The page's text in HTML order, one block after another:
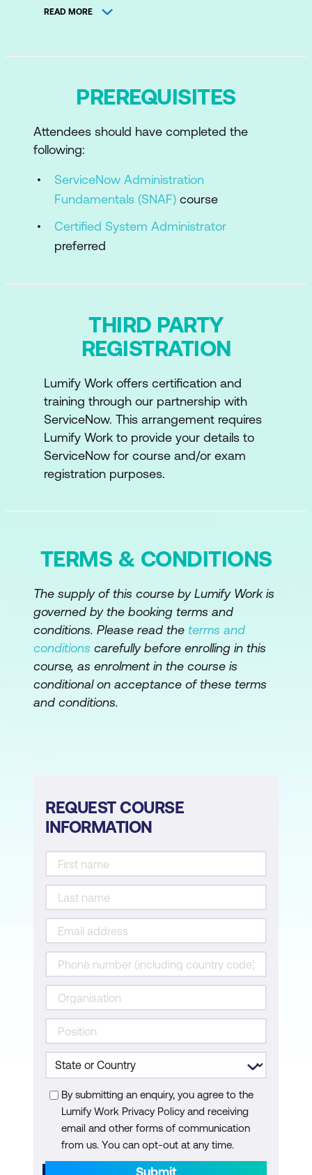
Configure the CMDB
Populate the CMDB
CMDB Health Micro-Certification
CMDB Delta and Supporting Content
READ MORE
PREREQUISITES
Attendees should have completed the
following:
ServiceNow Administration
Fundamentals (SNAF) course
Certified System Administrator
preferred
THIRD PARTY
REGISTRATION
Lumify Work offers certification and
training through our partnership with
ServiceNow. This arrangement requires
Lumify Work to provide your details to
ServiceNow for course and/or exam
registration purposes.
TERMS & CONDITIONS
The supply of this course by Lumify Work is
governed by the booking terms and
conditions. Please read the terms and
conditions carefully before enrolling in this
course, as enrolment in the course is
conditional on acceptance of these terms
and conditions.
REQUEST COURSE
INFORMATION
By submitting an enquiry, you agree to the
Lumify Work Privacy Policy and receiving
email and other forms of communication
from us. You can opt-out at any time.
Submit